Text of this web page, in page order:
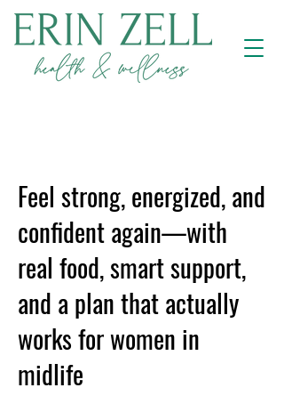
Feel strong, energized, and
confident again—with
real food, smart support,
and a plan that actually
works for women in
midlife